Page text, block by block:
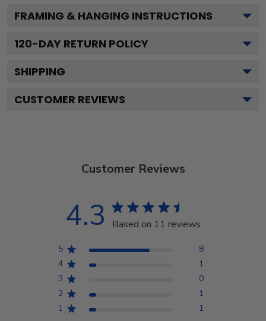
FRAMING & HANGING INSTRUCTIONS
120-DAY RETURN POLICY
SHIPPING
CUSTOMER REVIEWS
Customer Reviews
4.3 Based on 11 reviews
5
8
4
1
3
0
2
1
1
1